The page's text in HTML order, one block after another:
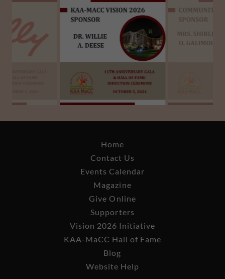
Home
Contact Us
Events Calendar
Magazine
Give Online
Supporters
Vision 2026 Initiative
KAA-MaCC Hall of Fame
Blog
Website Help